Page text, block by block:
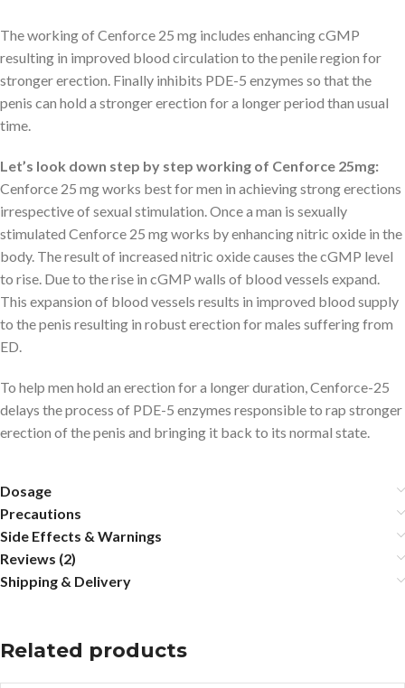
The working of Cenforce 25 mg includes enhancing cGMP
resulting in improved blood circulation to the penile region for
stronger erection. Finally inhibits PDE-5 enzymes so that the
penis can hold a stronger erection for a longer period than usual
time.
Let’s look down step by step working of Cenforce 25mg:
Cenforce 25 mg works best for men in achieving strong erections
irrespective of sexual stimulation. Once a man is sexually
stimulated Cenforce 25 mg works by enhancing nitric oxide in the
body. The result of increased nitric oxide causes the cGMP level
to rise. Due to the rise in cGMP walls of blood vessels expand.
This expansion of blood vessels results in improved blood supply
to the penis resulting in robust erection for males suffering from
ED.
To help men hold an erection for a longer duration, Cenforce-25
delays the process of PDE-5 enzymes responsible to rap stronger
erection of the penis and bringing it back to its normal state.
Dosage
Precautions
Side Effects & Warnings
Reviews (2)
Shipping & Delivery
Related products